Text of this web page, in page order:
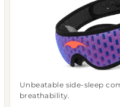
Unbeatable side-sleep
breathability.